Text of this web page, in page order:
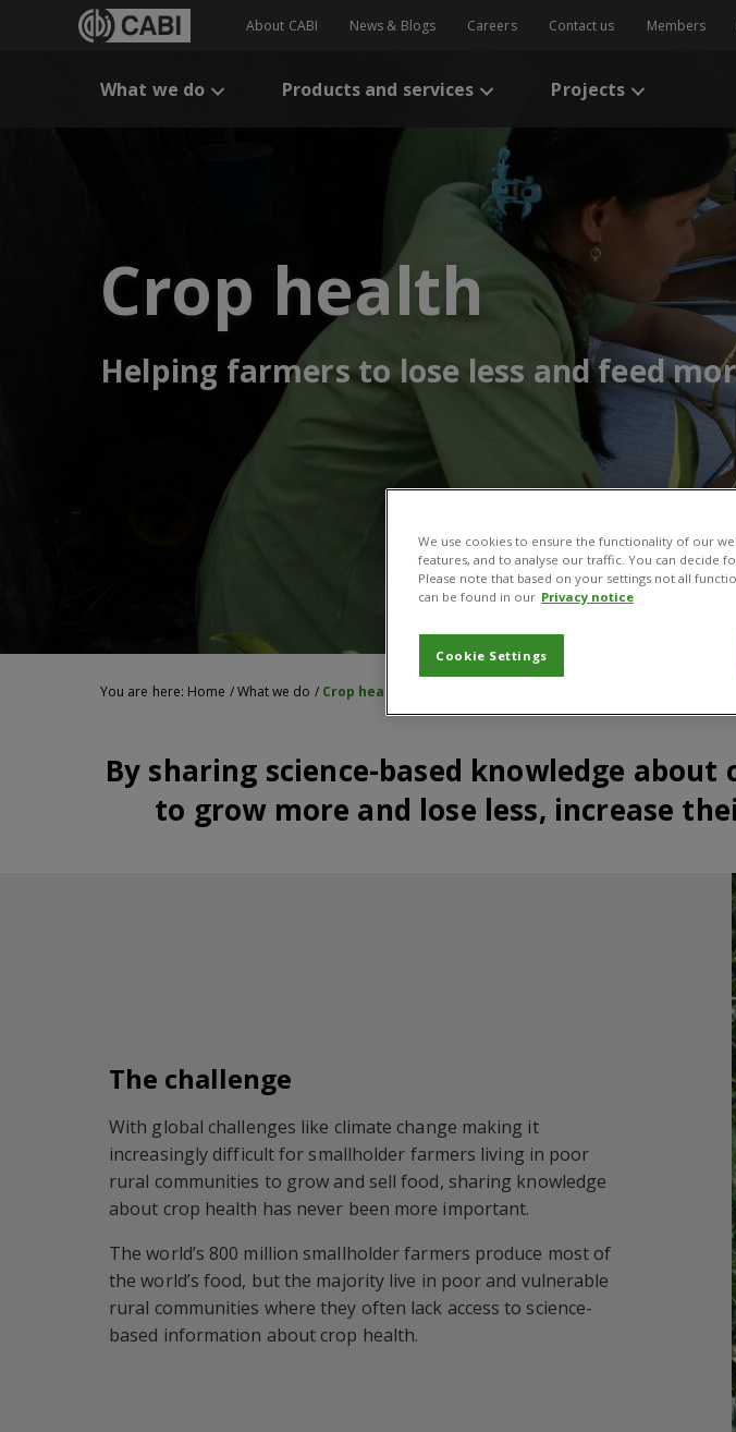
About CABI News & Blogs Careers Contact us Members
What we do Products and services Projects
Crop health
Helping farmers to lose less and feed
You are here: Home /What we do / Crop health
By sharing science-based knowledge
to grow more and lose less, increase
The challenge
With global challenges like climate change making it
increasingly difficult for smallholder farmers living in poor
rural communities to grow and sell food, sharing knowledge
about crop health has never been more important.
The world’s 800 million smallholder farmers produce most of
the world’s food, but the majority live in poor and vulnerable
rural communities where they often lack access to science-
based information about crop health.
We use cookies to ensure the functionality of our
features, and to analyse our traffic. You can decide
Please note that based on your settings not all
can be found in our Privacy notice
Cookie Settings